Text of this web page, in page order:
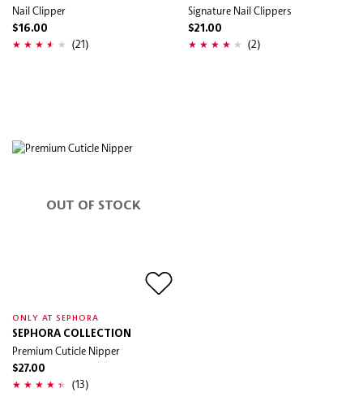
Nail Clipper
$16.00
(21)
Signature Nail Clippers
$21.00
(2)
OUT OF STOCK
ONLY AT SEPHORA
SEPHORA COLLECTION
Premium Cuticle Nipper
$27.00
(13)